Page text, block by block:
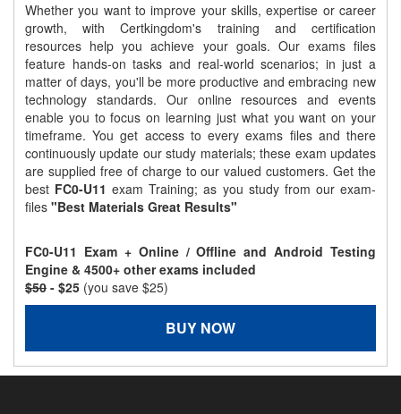
Whether you want to improve your skills, expertise or career
growth, with Certkingdom's training and certification
resources help you achieve your goals. Our exams files
feature hands-on tasks and real-world scenarios; in just a
matter of days, you'll be more productive and embracing new
technology standards. Our online resources and events
enable you to focus on learning just what you want on your
timeframe. You get access to every exams files and there
continuously update our study materials; these exam updates
are supplied free of charge to our valued customers. Get the
best FC0-U11 exam Training; as you study from our exam-
files "Best Materials Great Results"
FC0-U11 Exam + Online / Offline and Android Testing
Engine & 4500+ other exams included
$50 - $25 (you save $25)
BUY NOW